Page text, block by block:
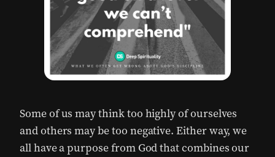
Some of us may think too highly of ourselves
and others may be too negative. Either way, we
all have a purpose from God that combines our